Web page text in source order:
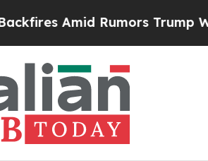
PirroDemocratic Socialists of